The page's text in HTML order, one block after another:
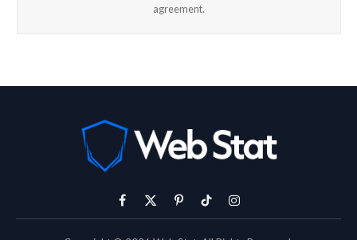
agreement.
Facebook
X
PinterestTikTokInstagram